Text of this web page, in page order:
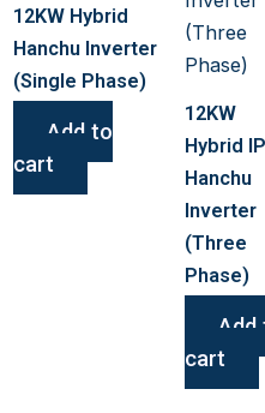
12KW Hybrid
Hanchu Inverter
(Single Phase)
Add to
cart
12KW
Hybrid
Hanchu
Inverter
(Three
Phase)
Add
cart